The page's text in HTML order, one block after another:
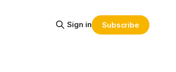
Sign in Subscribe